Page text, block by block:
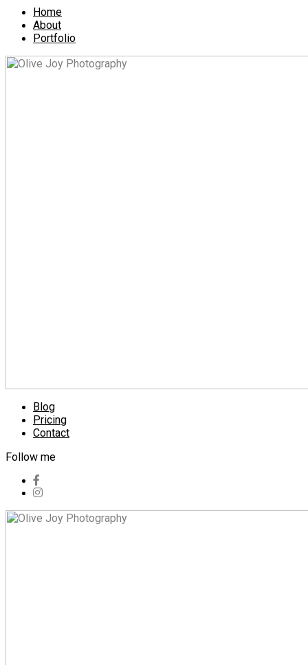
Home
About
Portfolio
Blog
Pricing
Contact
Follow me